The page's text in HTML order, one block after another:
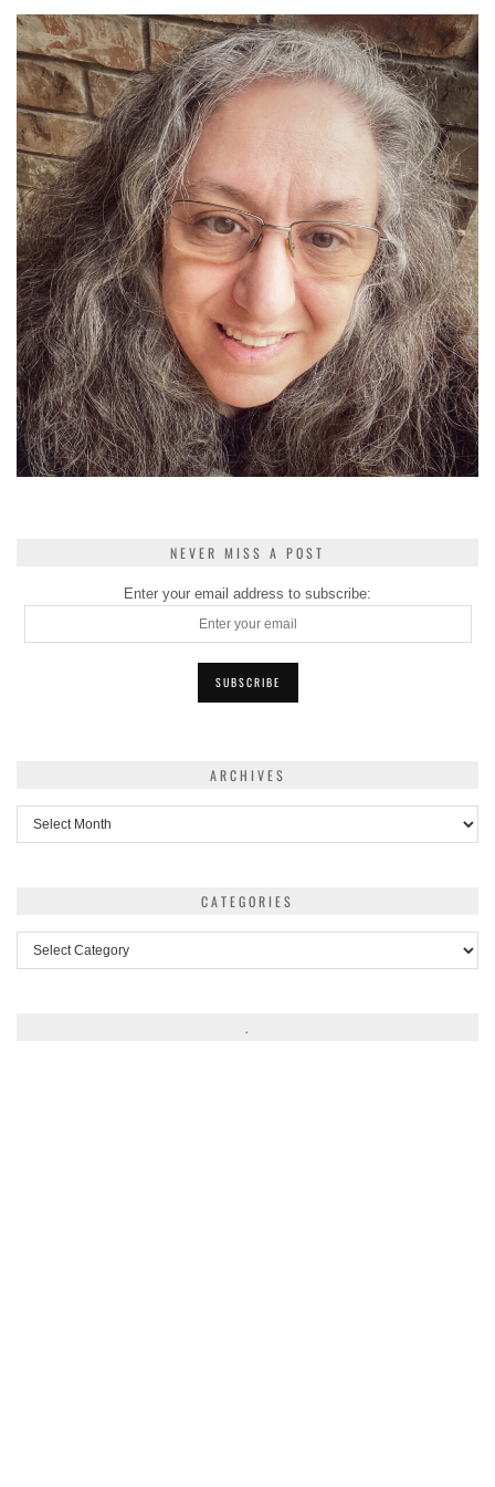
NEVER MISS A POST
Enter your email address to subscribe:
ARCHIVES
CATEGORIES
.